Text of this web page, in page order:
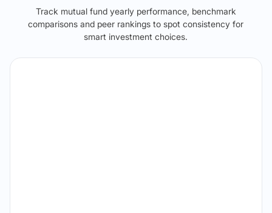
Track mutual fund yearly performance, benchmark
comparisons and peer rankings to spot consistency for
smart investment choices.